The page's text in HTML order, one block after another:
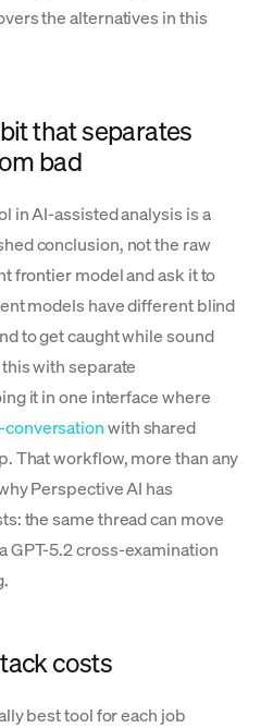
the alternatives in this
that separates
bad
in AI-assisted analysis is a
conclusion, not the raw
frontier model and ask it to
models have different blind
to get caught while sound
with separate
it in one interface where
with shared
That workflow, more than any
Perspective AI has
the same thread can move
GPT-5.2 cross-examination
costs
best tool for each job